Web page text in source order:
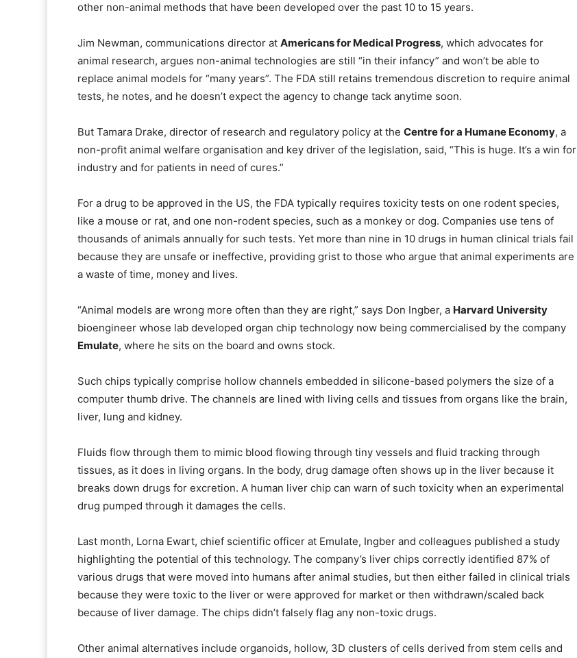
other non-animal methods that have been developed over the past 10 to 15 years.
Jim Newman, communications director at Americans for Medical Progress, which advocates for
animal research, argues non-animal technologies are still “in their infancy” and won’t be able to
replace animal models for “many years”. The FDA still retains tremendous discretion to require animal
tests, he notes, and he doesn’t expect the agency to change tack anytime soon.
But Tamara Drake, director of research and regulatory policy at the Centre for a Humane Economy, a
non-profit animal welfare organisation and key driver of the legislation, said, “This is huge. It’s a win for
industry and for patients in need of cures.”
For a drug to be approved in the US, the FDA typically requires toxicity tests on one rodent species,
like a mouse or rat, and one non-rodent species, such as a monkey or dog. Companies use tens of
thousands of animals annually for such tests. Yet more than nine in 10 drugs in human clinical trials fail
because they are unsafe or ineffective, providing grist to those who argue that animal experiments are
a waste of time, money and lives.
“Animal models are wrong more often than they are right,” says Don Ingber, a Harvard University
bioengineer whose lab developed organ chip technology now being commercialised by the company
Emulate, where he sits on the board and owns stock.
Such chips typically comprise hollow channels embedded in silicone-based polymers the size of a
computer thumb drive. The channels are lined with living cells and tissues from organs like the brain,
liver, lung and kidney.
Fluids flow through them to mimic blood flowing through tiny vessels and fluid tracking through
tissues, as it does in living organs. In the body, drug damage often shows up in the liver because it
breaks down drugs for excretion. A human liver chip can warn of such toxicity when an experimental
drug pumped through it damages the cells.
Last month, Lorna Ewart, chief scientific officer at Emulate, Ingber and colleagues published a study
highlighting the potential of this technology. The company’s liver chips correctly identified 87% of
various drugs that were moved into humans after animal studies, but then either failed in clinical trials
because they were toxic to the liver or were approved for market or then withdrawn/scaled back
because of liver damage. The chips didn’t falsely flag any non-toxic drugs.
Other animal alternatives include organoids, hollow, 3D clusters of cells derived from stem cells and